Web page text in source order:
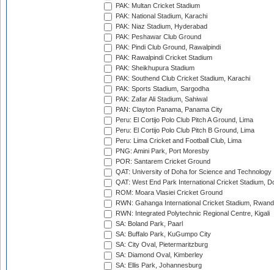
PAK: Multan Cricket Stadium
PAK: National Stadium, Karachi
PAK: Niaz Stadium, Hyderabad
PAK: Peshawar Club Ground
PAK: Pindi Club Ground, Rawalpindi
PAK: Rawalpindi Cricket Stadium
PAK: Sheikhupura Stadium
PAK: Southend Club Cricket Stadium, Karachi
PAK: Sports Stadium, Sargodha
PAK: Zafar Ali Stadium, Sahiwal
PAN: Clayton Panama, Panama City
Peru: El Cortijo Polo Club Pitch A Ground, Lima
Peru: El Cortijo Polo Club Pitch B Ground, Lima
Peru: Lima Cricket and Football Club, Lima
PNG: Amini Park, Port Moresby
POR: Santarem Cricket Ground
QAT: University of Doha for Science and Technology
QAT: West End Park International Cricket Stadium,
ROM: Moara Vlasiei Cricket Ground
RWN: Gahanga International Cricket Stadium,
RWN: Integrated Polytechnic Regional Centre, Kigali
SA: Boland Park, Paarl
SA: Buffalo Park, KuGumpo City
SA: City Oval, Pietermaritzburg
SA: Diamond Oval, Kimberley
SA: Ellis Park, Johannesburg